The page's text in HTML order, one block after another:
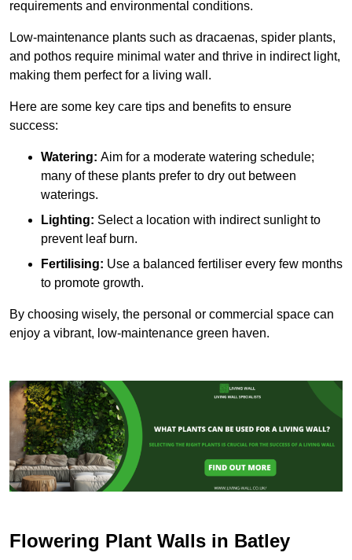
requirements and environmental conditions.
Low-maintenance plants such as dracaenas, spider plants,
and pothos require minimal water and thrive in indirect light,
making them perfect for a living wall.
Here are some key care tips and benefits to ensure
success:
Watering: Aim for a moderate watering schedule;
many of these plants prefer to dry out between
waterings.
Lighting: Select a location with indirect sunlight to
prevent leaf burn.
Fertilising: Use a balanced fertiliser every few months
to promote growth.
By choosing wisely, the personal or commercial space can
enjoy a vibrant, low-maintenance green haven.
Flowering Plant Walls in Batley